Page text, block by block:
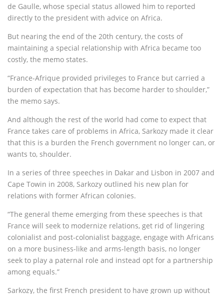
de Gaulle, whose special status allowed him to reported
directly to the president with advice on Africa.
But nearing the end of the 20th century, the costs of
maintaining a special relationship with Africa became too
costly, the memo states.
“France-Afrique provided privileges to France but carried a
burden of expectation that has become harder to shoulder,”
the memo says.
And although the rest of the world had come to expect that
France takes care of problems in Africa, Sarkozy made it clear
that this is a burden the French government no longer can, or
wants to, shoulder.
In a series of three speeches in Dakar and Lisbon in 2007 and
Cape Towin in 2008, Sarkozy outlined his new plan for
relations with former African colonies.
“The general theme emerging from these speeches is that
France will seek to modernize relations, get rid of lingering
colonialist and post-colonialist baggage, engage with Africans
on a more business-like and arms-length basis, no longer
seek to play a paternal role and instead opt for a partnership
among equals.”
Sarkozy, the first French president to have grown up without